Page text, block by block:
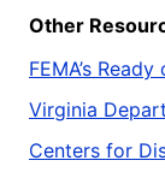
Other
FEMA’s
Virginia
Centers for